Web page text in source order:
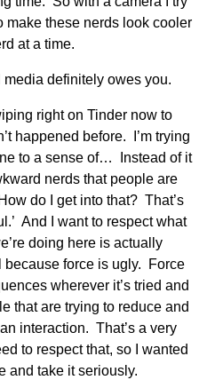
make these nerds look cooler
at a time.
media definitely owes you.
right on Tinder now to
happened before. I’m trying
to a sense of… Instead of it
nerds that people are
do I get into that? That’s
And I want to respect what
doing here is actually
because force is ugly. Force
wherever it’s tried and
that are trying to reduce and
interaction. That’s a very
to respect that, so I wanted
and take it seriously.